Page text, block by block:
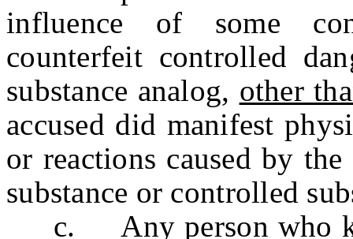
influence of some
counterfeit controlled
substance analog, other
accused did manifest
or reactions caused by
substance or controlled
c. Any person who